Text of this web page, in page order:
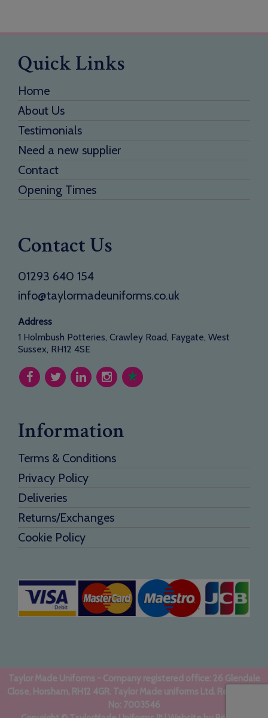
Quick Links
Home
About Us
Testimonials
Need a new supplier
Contact
Opening Times
Contact Us
01293 640 154
info@taylormadeuniforms.co.uk
Address
1 Holmbush Potteries, Crawley Road, Faygate, West
Sussex, RH12 4SE
Information
Terms & Conditions
Privacy Policy
Deliveries
Returns/Exchanges
Cookie Policy
Taylor Made Uniforms - Company registered office: 26 Glendale
Close, Horsham, RH12 4GR. Taylor Made uniforms Ltd. Registered
No: 7003546